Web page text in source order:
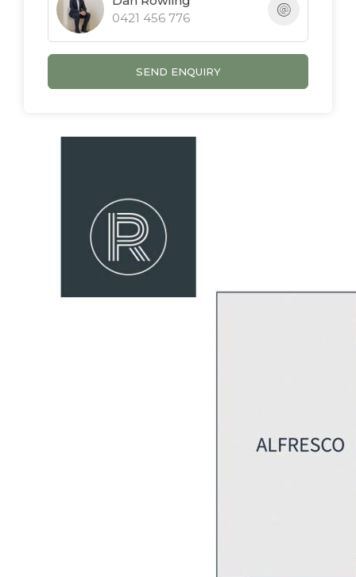
- Quiet street close to school, tavern & shops
- Recently refreshed throughout
- Air-conditioned lounge
- Light and bright open plan layout
0421 456 776
SEND ENQUIRY